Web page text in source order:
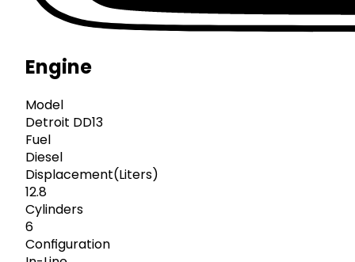
Engine
Model
Detroit DD13
Fuel
Diesel
Displacement(Liters)
12.8
Cylinders
6
Configuration